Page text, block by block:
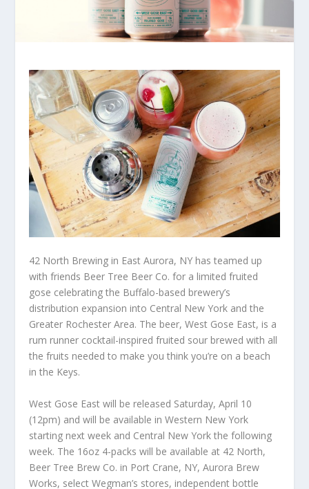
42 North Brewing in East Aurora, NY has teamed up
with friends Beer Tree Beer Co. for a limited fruited
gose celebrating the Buffalo-based brewery’s
distribution expansion into Central New York and the
Greater Rochester Area. The beer, West Gose East, is a
rum runner cocktail-inspired fruited sour brewed with all
the fruits needed to make you think you’re on a beach
in the Keys.
West Gose East will be released Saturday, April 10
(12pm) and will be available in Western New York
starting next week and Central New York the following
week. The 16oz 4-packs will be available at 42 North,
Beer Tree Brew Co. in Port Crane, NY, Aurora Brew
Works, select Wegman’s stores, independent bottle